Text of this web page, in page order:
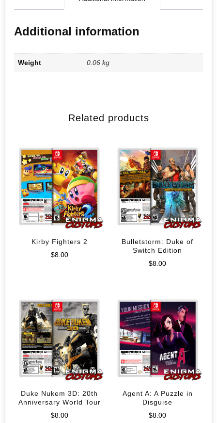
Additional information
Weight 0.06 kg
Related products
Kirby Fighters 2
$8.00
Bulletstorm: Duke of
Switch Edition
$8.00
Duke Nukem 3D: 20th
Anniversary World Tour
$8.00
Agent A: A Puzzle in
Disguise
$8.00